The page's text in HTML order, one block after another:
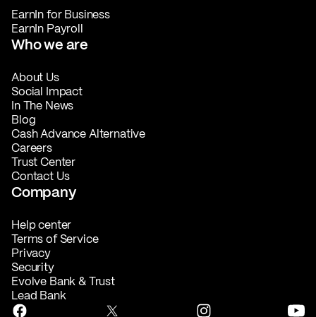
EarnIn for Business
EarnIn Payroll
Who we are
About Us
Social Impact
In The News
Blog
Cash Advance Alternative
Careers
Trust Center
Contact Us
Company
Help center
Terms of Service
Privacy
Security
Evolve Bank & Trust
Lead Bank